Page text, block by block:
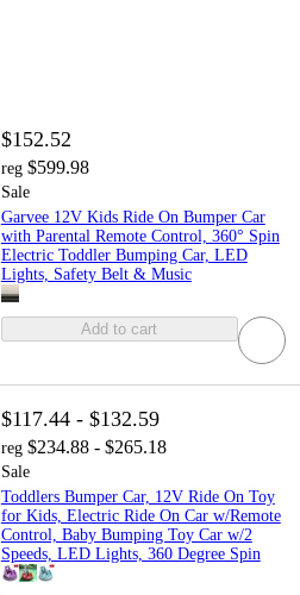
$152.52
reg $599.98
Sale
Garvee 12V Kids Ride On Bumper Car
with Parental Remote Control, 360° Spin
Electric Toddler Bumping Car, LED
Lights, Safety Belt & Music
Add to cart
$117.44 - $132.59
reg $234.88 - $265.18
Sale
Toddlers Bumper Car, 12V Ride On Toy
for Kids, Electric Ride On Car w/Remote
Control, Baby Bumping Toy Car w/2
Speeds, LED Lights, 360 Degree Spin